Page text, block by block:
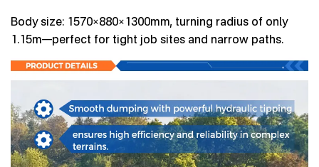
Body size: 1570×880×1300mm, turning radius of only
1.15m—perfect for tight job sites and narrow paths.